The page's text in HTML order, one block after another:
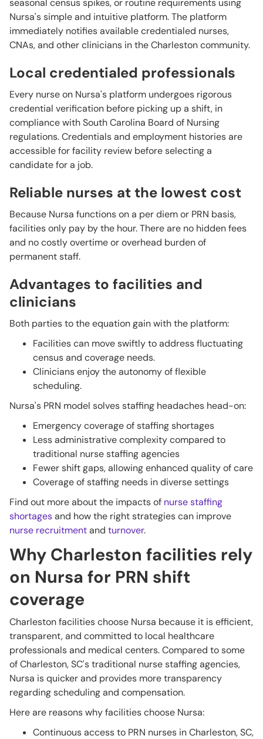
seasonal census spikes, or routine requirements using
Nursa's simple and intuitive platform. The platform
immediately notifies available credentialed nurses,
CNAs, and other clinicians in the Charleston community.
Local credentialed professionals
Every nurse on Nursa's platform undergoes rigorous
credential verification before picking up a shift, in
compliance with South Carolina Board of Nursing
regulations. Credentials and employment histories are
accessible for facility review before selecting a
candidate for a job.
Reliable nurses at the lowest cost
Because Nursa functions on a per diem or PRN basis,
facilities only pay by the hour. There are no hidden fees
and no costly overtime or overhead burden of
permanent staff.
Advantages to facilities and
clinicians
Both parties to the equation gain with the platform:
Facilities can move swiftly to address fluctuating
census and coverage needs.
Clinicians enjoy the autonomy of flexible
scheduling.
Nursa's PRN model solves staffing headaches head-on:
Emergency coverage of staffing shortages
Less administrative complexity compared to
traditional nurse staffing agencies
Fewer shift gaps, allowing enhanced quality of care
Coverage of staffing needs in diverse settings
Find out more about the impacts of nurse staffing
shortagesand how the right strategies can improve
nurse recruitmentand turnover.
Why Charleston facilities rely
on Nursa for PRN shift
coverage
Charleston facilities choose Nursa because it is efficient,
transparent, and committed to local healthcare
professionals and medical centers. Compared to some
of Charleston, SC's traditional nurse staffing agencies,
Nursa is quicker and provides more transparency
regarding scheduling and compensation.
Here are reasons why facilities choose Nursa:
Continuous access to PRN nurses in Charleston, SC,